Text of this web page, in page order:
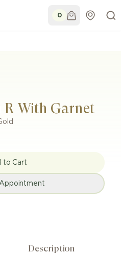
0
With Garnet
to Cart
Description